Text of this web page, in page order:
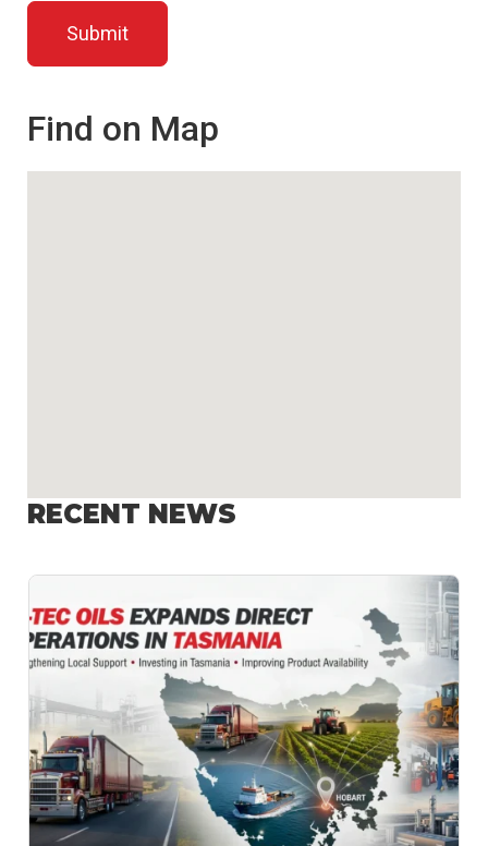
Find on Map
RECENT NEWS